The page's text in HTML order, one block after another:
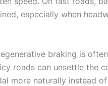
especially when
braking is
roads can unsettle the
more naturally instead